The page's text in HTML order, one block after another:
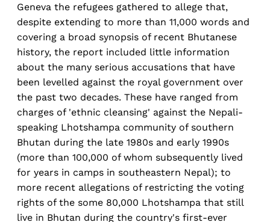
Geneva the refugees gathered to allege that,
despite extending to more than 11,000 words and
covering a broad synopsis of recent Bhutanese
history, the report included little information
about the many serious accusations that have
been levelled against the royal government over
the past two decades. These have ranged from
charges of 'ethnic cleansing' against the Nepali-
speaking Lhotshampa community of southern
Bhutan during the late 1980s and early 1990s
(more than 100,000 of whom subsequently lived
for years in camps in southeastern Nepal); to
more recent allegations of restricting the voting
rights of the some 80,000 Lhotshampa that still
live in Bhutan during the country's first-ever